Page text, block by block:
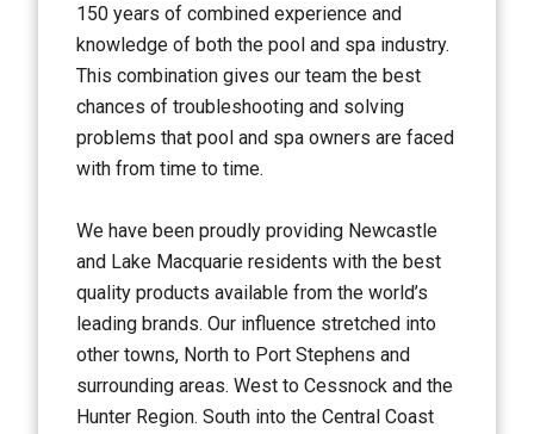
150 years of combined experience and
knowledge of both the pool and spa industry.
This combination gives our team the best
chances of troubleshooting and solving
problems that pool and spa owners are faced
with from time to time.
We have been proudly providing Newcastle
and Lake Macquarie residents with the best
quality products available from the world’s
leading brands. Our influence stretched into
other towns, North to Port Stephens and
surrounding areas. West to Cessnock and the
Hunter Region. South into the Central Coast